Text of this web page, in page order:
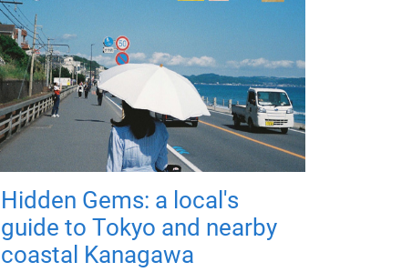
Hidden Gems: a local's
guide to Tokyo and nearby
coastal Kanagawa